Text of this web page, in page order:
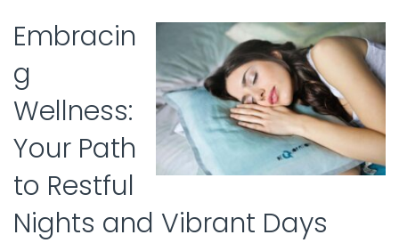
Embracin
g
Wellness:
Your Path
to Restful
Nights and Vibrant Days